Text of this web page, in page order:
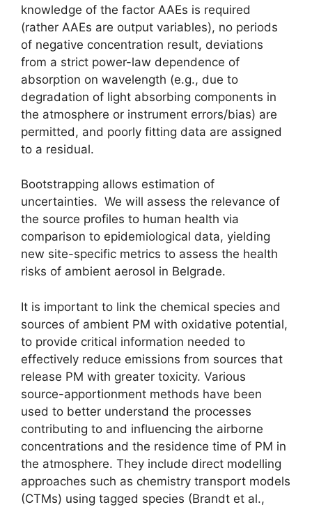
knowledge of the factor AAEs is required
(rather AAEs are output variables), no periods
of negative concentration result, deviations
from a strict power-law dependence of
absorption on wavelength (e.g., due to
degradation of light absorbing components in
the atmosphere or instrument errors/bias) are
permitted, and poorly fitting data are assigned
to a residual.
Bootstrapping allows estimation of
uncertainties. We will assess the relevance of
the source profiles to human health via
comparison to epidemiological data, yielding
new site-specific metrics to assess the health
risks of ambient aerosol in Belgrade.
It is important to link the chemical species and
sources of ambient PM with oxidative potential,
to provide critical information needed to
effectively reduce emissions from sources that
release PM with greater toxicity. Various
source-apportionment methods have been
used to better understand the processes
contributing to and influencing the airborne
concentrations and the residence time of PM in
the atmosphere. They include direct modelling
approaches such as chemistry transport models
(CTMs) using tagged species (Brandt et al.,